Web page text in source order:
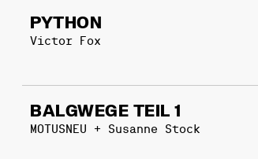
PYTHON
Victor Fox
BALGWEGE TEIL 1
MOTUSNEU + Susanne Stock